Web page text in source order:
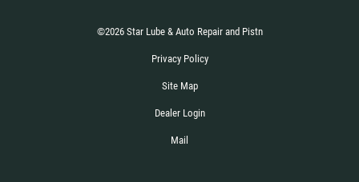
©2026 Star Lube & Auto Repair and Pistn
Privacy Policy
Site Map
Dealer Login
Mail